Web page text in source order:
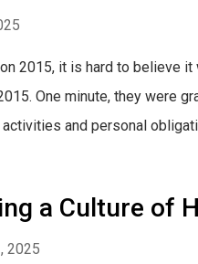
2015, it is hard to believe
One minute, they were
and personal
a Culture of
2025